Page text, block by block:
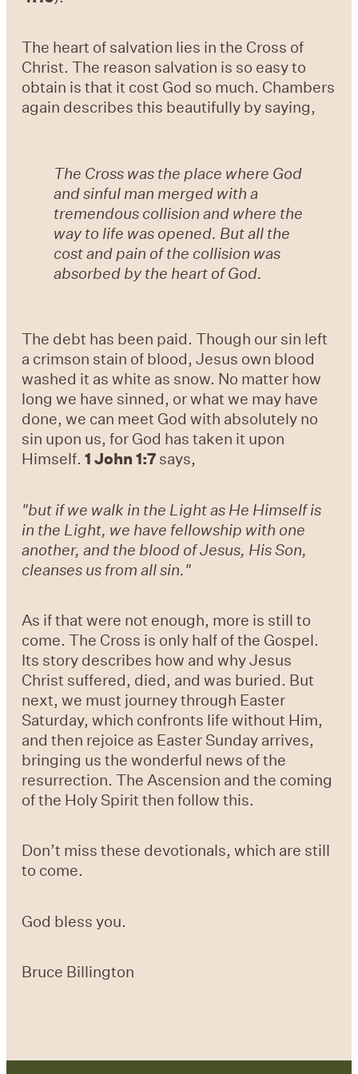
The heart of salvation lies in the Cross of
Christ. The reason salvation is so easy to
obtain is that it cost God so much. Chambers
again describes this beautifully by saying,
The Cross was the place where God
and sinful man merged with a
tremendous collision and where the
way to life was opened. But all the
cost and pain of the collision was
absorbed by the heart of God.
The debt has been paid. Though our sin left
a crimson stain of blood, Jesus own blood
washed it as white as snow. No matter how
long we have sinned, or what we may have
done, we can meet God with absolutely no
sin upon us, for God has taken it upon
Himself.1 John 1:7 says,
"but if we walk in the Light as He Himself is
in the Light, we have fellowship with one
another, and the blood of Jesus, His Son,
cleanses us from all sin."
As if that were not enough, more is still to
come. The Cross is only half of the Gospel.
Its story describes how and why Jesus
Christ suffered, died, and was buried. But
next, we must journey through Easter
Saturday, which confronts life without Him,
and then rejoice as Easter Sunday arrives,
bringing us the wonderful news of the
resurrection. The Ascension and the coming
of the Holy Spirit then follow this.
Don’t miss these devotionals, which are still
to come.
God bless you.
Bruce Billington